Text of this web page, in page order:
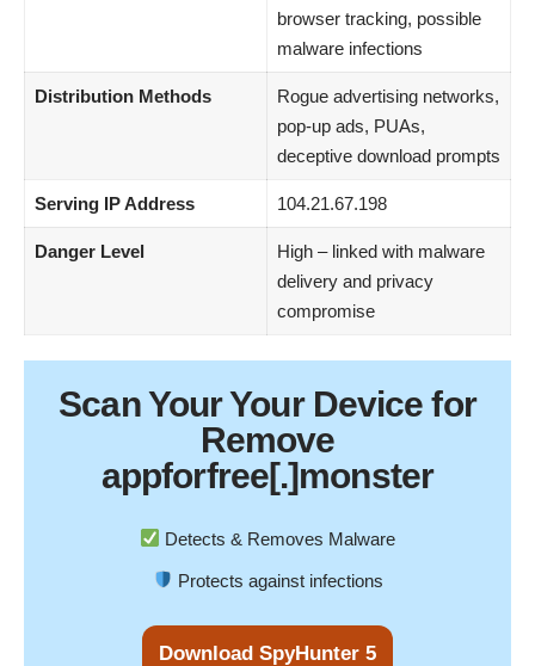
browser tracking, possible
malware infections
Distribution Methods
Rogue advertising networks,
pop-up ads, PUAs,
deceptive download prompts
Serving IP Address 104.21.67.198
Danger Level
High – linked with malware
delivery and privacy
compromise
Scan YourYour Device for
Remove
appforfree[.]monster
Detects & Removes Malware
Protects against infections
Download SpyHunter 5